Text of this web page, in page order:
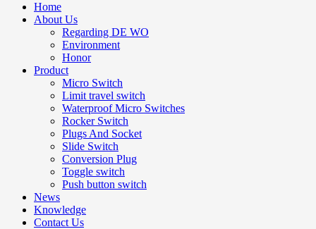
Home
About Us
Regarding DE WO
Environment
Honor
Product
Micro Switch
Limit travel switch
Waterproof Micro Switches
Rocker Switch
Plugs And Socket
Slide Switch
Conversion Plug
Toggle switch
Push button switch
News
Knowledge
Contact Us